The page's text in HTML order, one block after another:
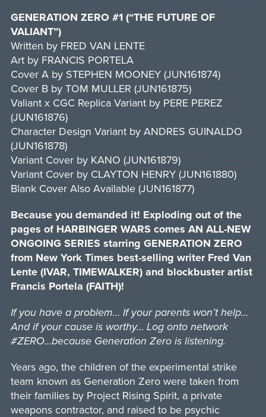
GENERATION ZERO #1 (“THE FUTURE OF
VALIANT”)
Written by FRED VAN LENTE
Art by FRANCIS PORTELA
Cover A by STEPHEN MOONEY (JUN161874)
Cover B by TOM MULLER (JUN161875)
Valiant x CGC Replica Variant by PERE PEREZ
(JUN161876)
Character Design Variant by ANDRES GUINALDO
(JUN161878)
Variant Cover by KANO (JUN161879)
Variant Cover by CLAYTON HENRY (JUN161880)
Blank Cover Also Available (JUN161877)
Because you demanded it! Exploding out of the
pages of HARBINGER WARS comes AN ALL-NEW
ONGOING SERIES starring GENERATION ZERO
from New York Times best-selling writer Fred Van
Lente (IVAR, TIMEWALKER) and blockbuster artist
Francis Portela (FAITH)!
If you have a problem… If your parents won’t help…
And if your cause is worthy… Log onto network
#ZERO…because Generation Zero is listening.
Years ago, the children of the experimental strike
team known as Generation Zero were taken from
their families by Project Rising Spirit, a private
weapons contractor, and raised to be psychic